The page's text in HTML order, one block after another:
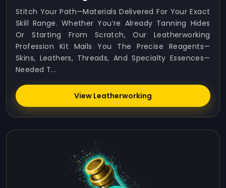
Stitch Your Path—Materials Delivered For Your Exact
Skill Range. Whether You’re Already Tanning Hides
Or Starting From Scratch, Our Leatherworking
Profession Kit Mails You The Precise Reagents—
Skins, Leathers, Threads, And Specialty Essences—
Needed T...
View Leatherworking